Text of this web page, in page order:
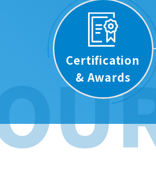
Certification
& Awards